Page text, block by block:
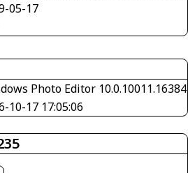
05-17
Photo Editor 10.0.10011.16384
10-17 17:05:06